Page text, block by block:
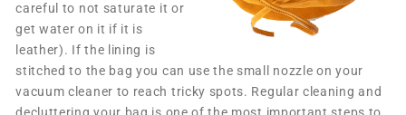
careful to not saturate it or
get water on it if it is
leather). If the lining is
stitched to the bag you can use the small nozzle on your
vacuum cleaner to reach tricky spots. Regular cleaning and